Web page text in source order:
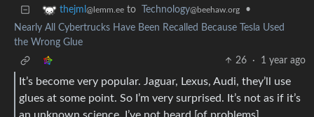
thejml @lemm.ee to Technology@beehaw.org
•
Nearly All Cybertrucks Have Been Recalled Because Tesla Used
the Wrong Glue
26
· 1 year ago
It’s become very popular. Jaguar, Lexus, Audi, they’ll use
glues at some point. So I’m very surprised. It’s not as if it’s
an unknown science. I’ve not heard [of problems]